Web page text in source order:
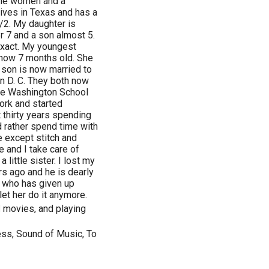
in Texas and has a
My daughter is
7 and a son almost 5.
My youngest
7 months old. She
is now married to
D. C. They both now
Washington School
and started
years spending
rather spend time with
except stitch and
and I take care of
a little sister. I lost my
ago and he is dearly
has given up
her do it anymore.
movies, and playing
Sound of Music, To